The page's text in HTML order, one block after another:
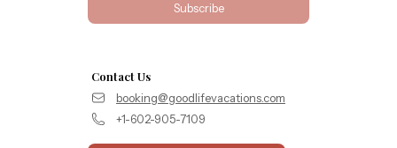
Subscribe
Contact Us
booking@goodlifevacations.com
+1-602-905-7109